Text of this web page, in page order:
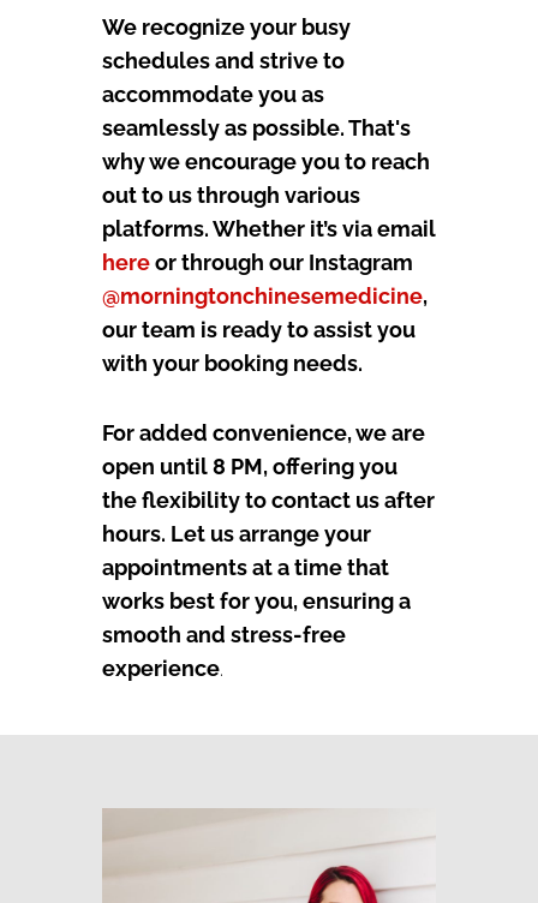
We recognize your busy
schedules and strive to
accommodate you as
seamlessly as possible. That's
why we encourage you to reach
out to us through various
platforms. Whether it’s via email
hereor through our Instagram
@morningtonchinesemedicine,
our team is ready to assist you
with your booking needs.
For added convenience, we are
open until 8 PM, offering you
the flexibility to contact us after
hours. Let us arrange your
appointments at a time that
works best for you, ensuring a
smooth and stress-free
experience.